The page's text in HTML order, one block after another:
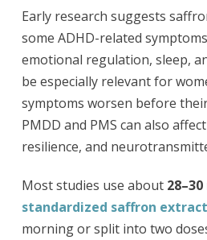
Early research suggests
some ADHD-related
emotional regulation, sleep,
be especially relevant for
symptoms worsen before
PMDD and PMS can also
resilience, and
Most studies use about
standardized saffron extract
morning or split into two